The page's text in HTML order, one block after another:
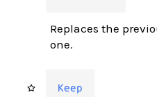
Replaces the
one.
Keep